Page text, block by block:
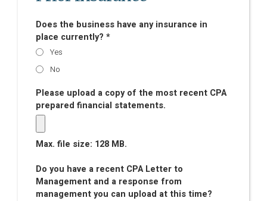
Does the business have any insurance in
place currently? *
Yes
No
Please upload a copy of the most recent CPA
prepared financial statements.
Max. file size: 128 MB.
Do you have a recent CPA Letter to
Management and a response from
management you can upload at this time?